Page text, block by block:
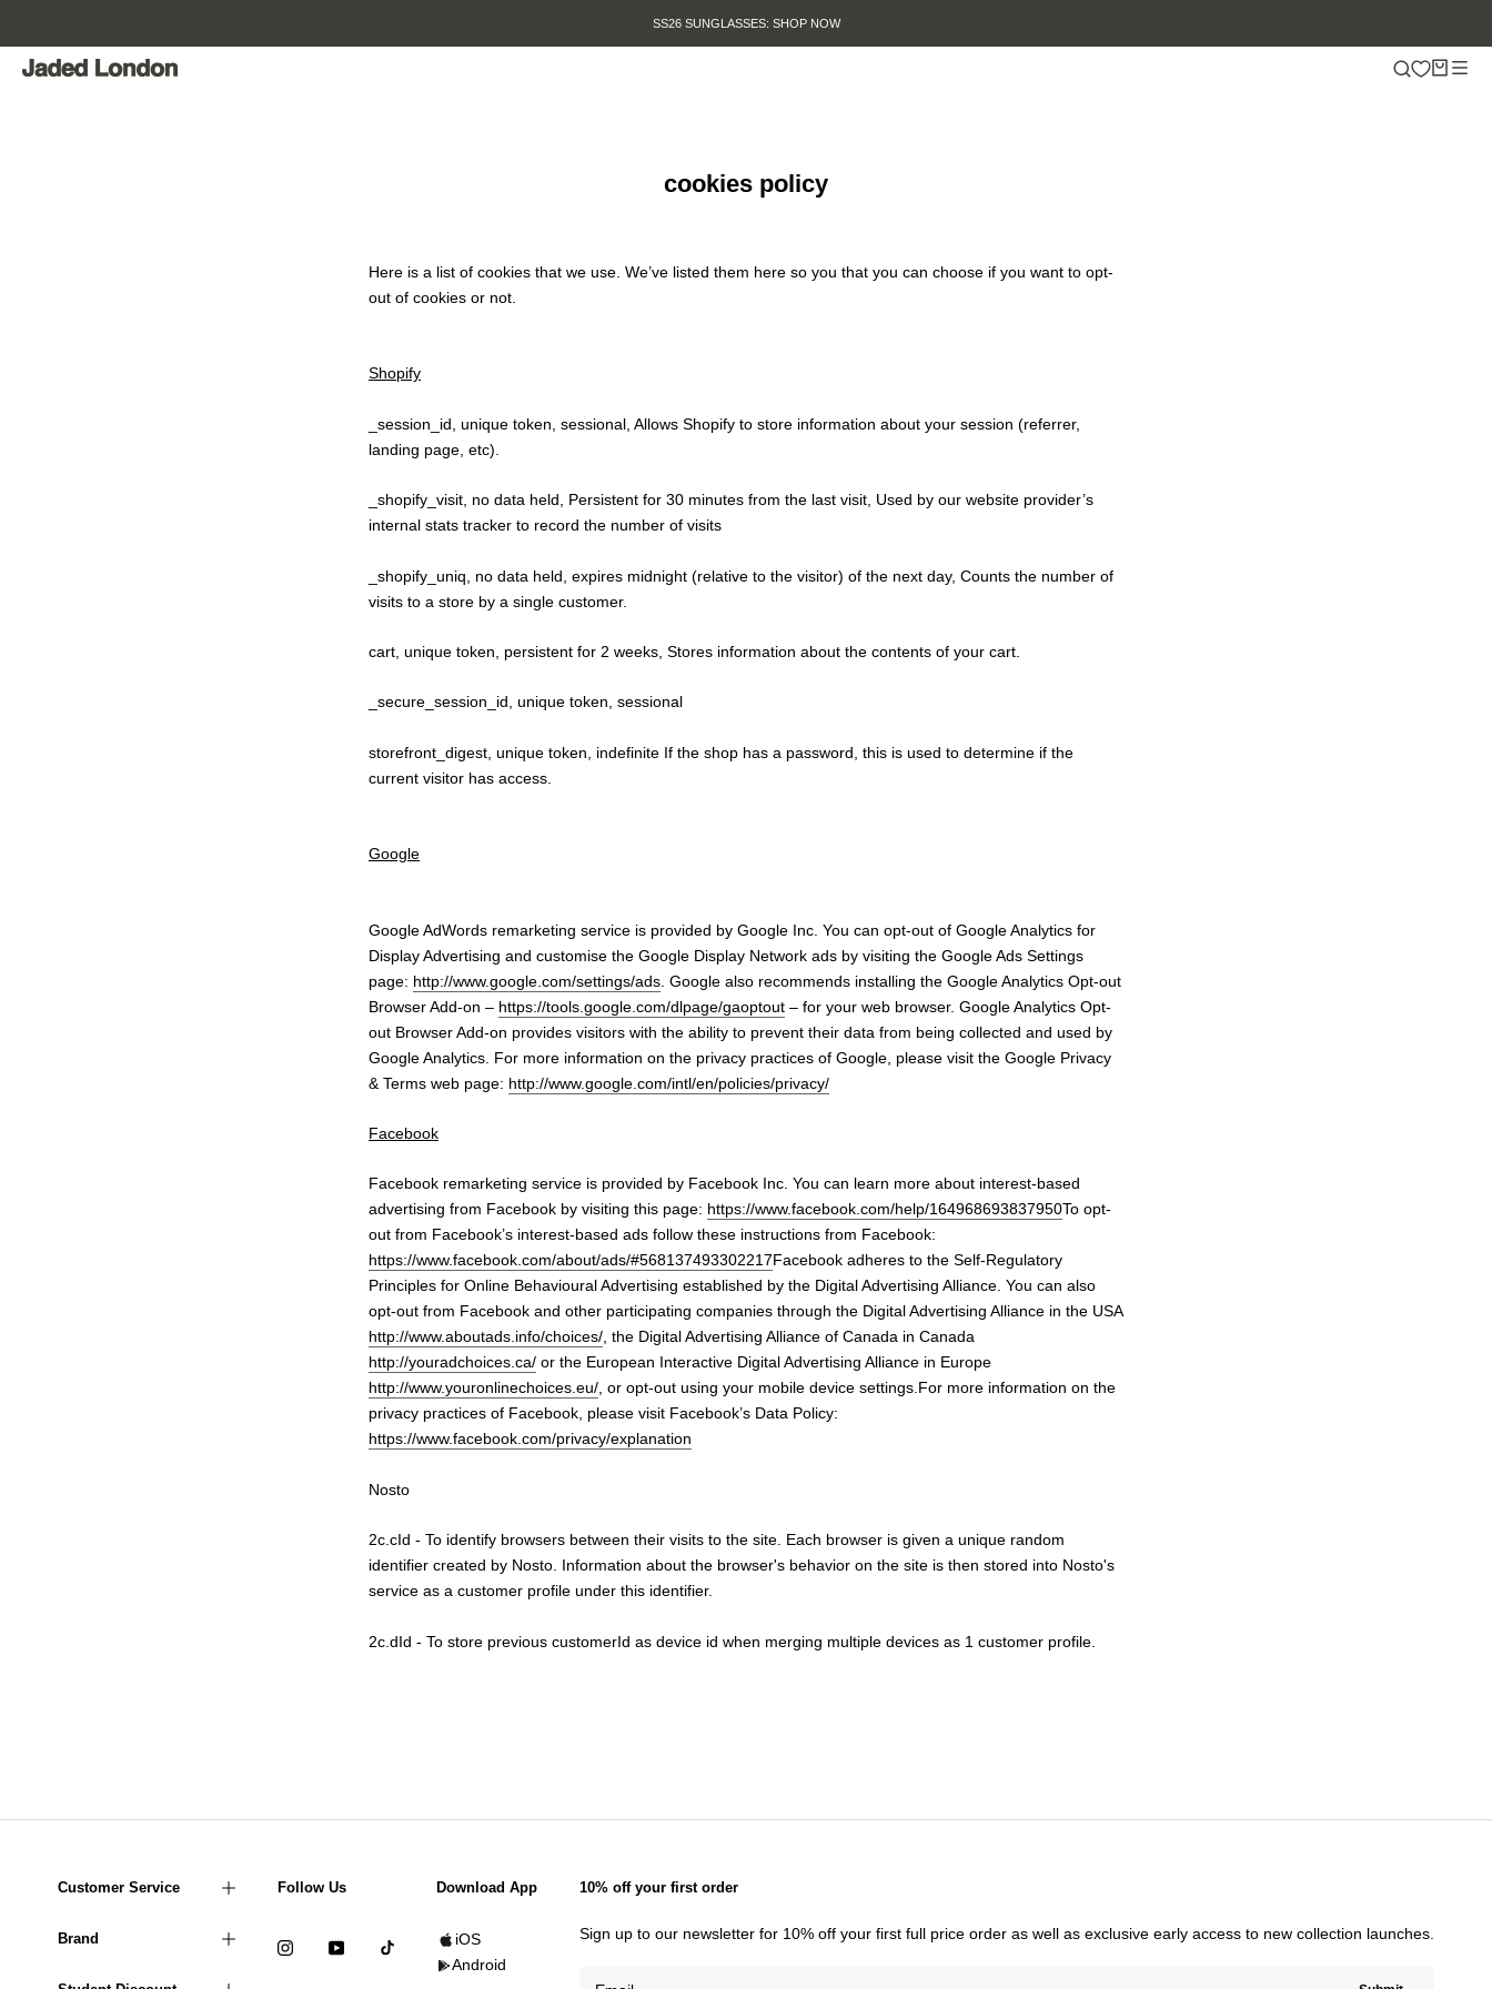
content
SS26 SUNGLASSES: SHOP NOW
cookies policy
Here is a list of cookies that we use. We’ve listed them here so you that you can choose if you want to opt-
out of cookies or not.
Shopify
_session_id, unique token, sessional, Allows Shopify to store information about your session (referrer,
landing page, etc).
_shopify_visit, no data held, Persistent for 30 minutes from the last visit, Used by our website provider’s
internal stats tracker to record the number of visits
_shopify_uniq, no data held, expires midnight (relative to the visitor) of the next day, Counts the number of
visits to a store by a single customer.
cart, unique token, persistent for 2 weeks, Stores information about the contents of your cart.
_secure_session_id, unique token, sessional
storefront_digest, unique token, indefinite If the shop has a password, this is used to determine if the
current visitor has access.
Google
Google AdWords remarketing service is provided by Google Inc. You can opt-out of Google Analytics for
Display Advertising and customise the Google Display Network ads by visiting the Google Ads Settings
page: http://www.google.com/settings/ads . Google also recommends installing the Google Analytics Opt-out
Browser Add-on – https://tools.google.com/dlpage/gaoptout – for your web browser. Google Analytics Opt-
out Browser Add-on provides visitors with the ability to prevent their data from being collected and used by
Google Analytics. For more information on the privacy practices of Google, please visit the Google Privacy
& Terms web page: http://www.google.com/intl/en/policies/privacy/
Facebook
Facebook remarketing service is provided by Facebook Inc. You can learn more about interest-based
advertising from Facebook by visiting this page: https://www.facebook.com/help/164968693837950To opt-
out from Facebook’s interest-based ads follow these instructions from Facebook:
https://www.facebook.com/about/ads/#568137493302217Facebook adheres to the Self-Regulatory
Principles for Online Behavioural Advertising established by the Digital Advertising Alliance. You can also
opt-out from Facebook and other participating companies through the Digital Advertising Alliance in the USA
http://www.aboutads.info/choices/, the Digital Advertising Alliance of Canada in Canada
http://youradchoices.ca/ or the European Interactive Digital Advertising Alliance in Europe
http://www.youronlinechoices.eu/, or opt-out using your mobile device settings.For more information on the
privacy practices of Facebook, please visit Facebook’s Data Policy:
https://www.facebook.com/privacy/explanation
Nosto
2c.cId - To identify browsers between their visits to the site. Each browser is given a unique random
identifier created by Nosto. Information about the browser's behavior on the site is then stored into Nosto's
service as a customer profile under this identifier.
2c.dId - To store previous customerId as device id when merging multiple devices as 1 customer profile.
Customer Service
Brand
Follow Us Download App
iOS
Android
10% off your first order
Sign up to our newsletter for 10% off your first full price order as well as exclusive early access to new collection launches.